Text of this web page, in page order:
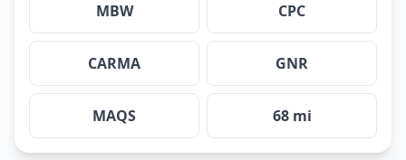
MBW CPC
CARMA GNR
MAQS 68 mi